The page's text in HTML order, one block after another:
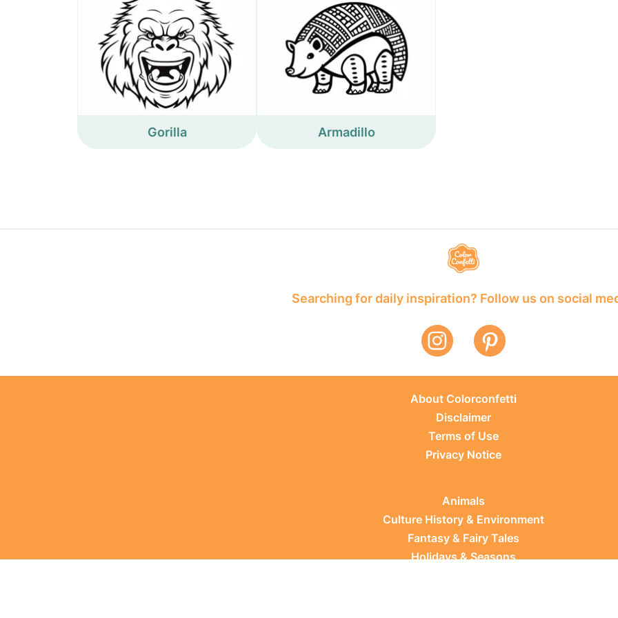
Gorilla Armadillo
Searching for daily inspiration? Follow us on social
About Colorconfetti
Disclaimer
Terms of Use
Privacy Notice
Animals
Culture History & Environment
Fantasy & Fairy Tales
Holidays & Seasons